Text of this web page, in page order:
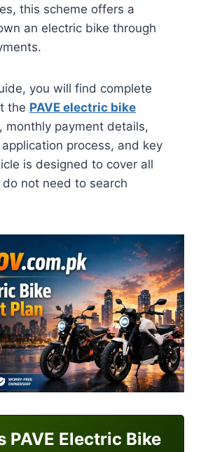
this scheme offers a
an electric bike through
you will find complete
the PAVE electric bike
monthly payment details,
process, and key
is designed to cover all
not need to search
PAVE Electric Bike